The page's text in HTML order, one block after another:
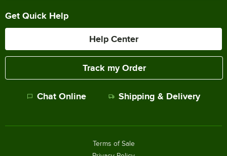
Get Quick Help
Help Center
Track my Order
Chat Online Shipping & Delivery
Terms of Sale